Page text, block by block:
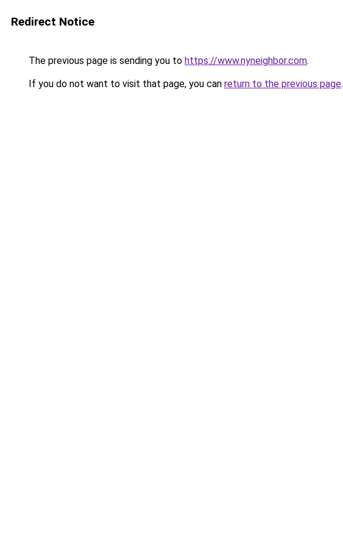
Redirect Notice
The previous page is sending you to https://www.nyneighbor.com.
If you do not want to visit that page, you can return to the previous page.